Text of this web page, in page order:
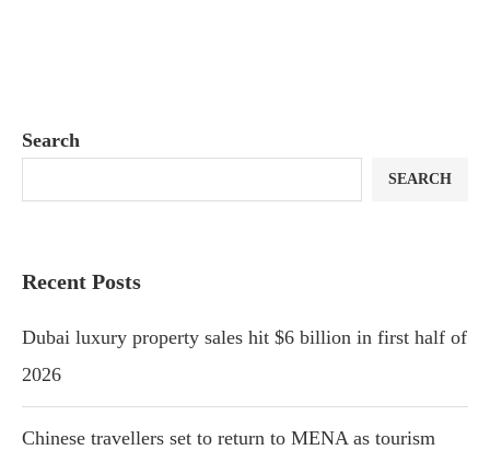
Search
SEARCH
Recent Posts
Dubai luxury property sales hit $6 billion in first half of
2026
Chinese travellers set to return to MENA as tourism